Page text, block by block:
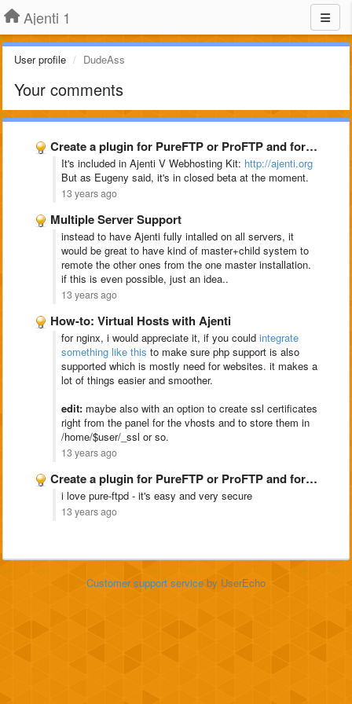
Ajenti 1
User profile DudeAss
Your comments
Create a plugin for PureFTP or ProFTP and for snoopy
It's included in Ajenti V Webhosting Kit: http://ajenti.org
But as Eugeny said, it's in closed beta at the moment.
13 years ago
Multiple Server Support
instead to have Ajenti fully intalled on all servers, it
would be great to have kind of master+child system to
remote the other ones from the one master installation.
if this is even possible, just an idea..
13 years ago
How-to: Virtual Hosts with Ajenti
for nginx, i would appreciate it, if you could integrate
something like this to make sure php support is also
supported which is mostly need for websites. it makes a
lot of things easier and smoother.
edit: maybe also with an option to create ssl certificates
right from the panel for the vhosts and to store them in
/home/$user/_ssl or so.
13 years ago
Create a plugin for PureFTP or ProFTP and for snoopy
i love pure-ftpd - it's easy and very secure
13 years ago
Customer support service by UserEcho